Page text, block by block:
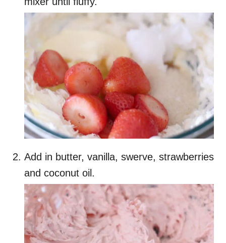
Add in butter, vanilla, swerve, strawberries
and coconut oil.